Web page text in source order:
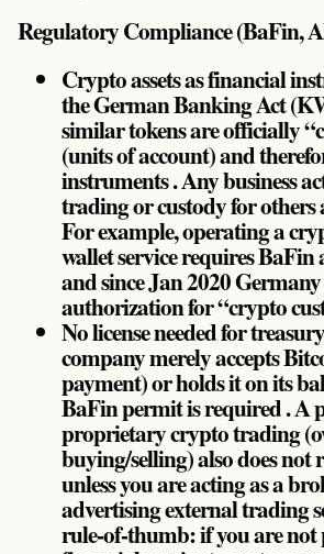
Regulatory Compliance (BaFin,
Crypto assets as financial
the German Banking Act
similar tokens are officially
(units of account) and
instruments . Any business
trading or custody for others
For example, operating a
wallet service requires
and since Jan 2020
authorization for “crypto
No license needed for
company merely accepts
payment) or holds it on its
BaFin permit is required . A
proprietary crypto trading
buying/selling) also does not
unless you are acting as a
advertising external trading
rule-of-thumb: if you are